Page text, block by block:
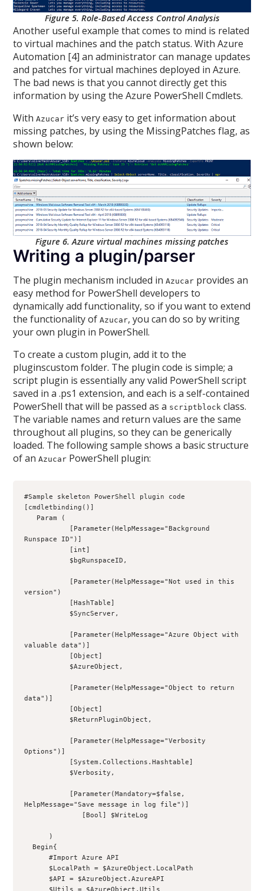
Figure 5. Role-Based Access Control Analysis
Another useful example that comes to mind is related
to virtual machines and the patch status. With Azure
Automation [4] an administrator can manage updates
and patches for virtual machines deployed in Azure.
The bad news is that you cannot directly get this
information by using the Azure PowerShell Cmdlets.
WithAzucar it’s very easy to get information about
missing patches, by using the MissingPatches flag, as
shown below:
Figure 6. Azure virtual machines missing patches
Writing a plugin/parser
The plugin mechanism included inAzucar provides an
easy method for PowerShell developers to
dynamically add functionality, so if you want to extend
the functionality ofAzucar, you can do so by writing
your own plugin in PowerShell.
To create a custom plugin, add it to the
pluginscustom folder. The plugin code is simple; a
script plugin is essentially any valid PowerShell script
saved in a .ps1 extension, and each is a self-contained
PowerShell that will be passed as a scriptblock class.
The variable names and return values are the same
throughout all plugins, so they can be generically
loaded. The following sample shows a basic structure
of anAzucar PowerShell plugin:
#Sample skeleton PowerShell plugin code
[cmdletbinding()]
   Param (
Runspace ID")]
           [int]
           $bgRunspaceID,
version")
           [HashTable]
           $SyncServer,
valuable data")]
           [Object]
           $AzureObject,
data")]
           [Object]
           $ReturnPluginObject,
Options")]
           [System.Collections.Hashtable]
           $Verbosity,
HelpMessage="Save message in log file")]
              [Bool] $WriteLog
      )
  Begin{
      #Import Azure API
      $LocalPath = $AzureObject.LocalPath
      $API = $AzureObject.AzureAPI
      $Utils = $AzureObject.Utils